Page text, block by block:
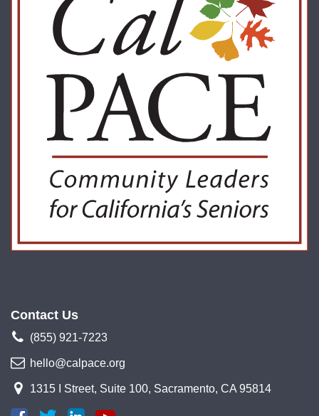
Contact Us
(855) 921-7223
hello@calpace.org
1315 I Street, Suite 100, Sacramento, CA 95814